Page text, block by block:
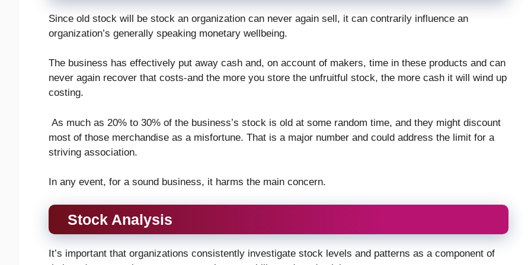
Since old stock will be stock an organization can never again sell, it can contrarily influence an
organization’s generally speaking monetary wellbeing.
The business has effectively put away cash and, on account of makers, time in these products and can
never again recover that costs-and the more you store the unfruitful stock, the more cash it will wind up
costing.
As much as 20% to 30% of the business’s stock is old at some random time, and they might discount
most of those merchandise as a misfortune. That is a major number and could address the limit for a
striving association.
In any event, for a sound business, it harms the main concern.
Stock Analysis
It’s important that organizations consistently investigate stock levels and patterns as a component of